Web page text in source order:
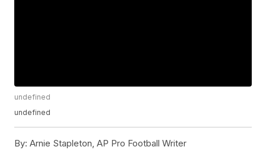
undefined
undefined
By: Arnie Stapleton, AP Pro Football Writer